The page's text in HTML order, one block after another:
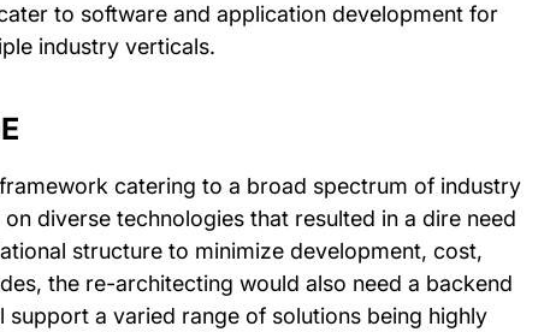
to software and application development for
industry verticals.
catering to a broad spectrum of industry
diverse technologies that resulted in a dire need
structure to minimize development, cost,
the re-architecting would also need a backend
a varied range of solutions being highly